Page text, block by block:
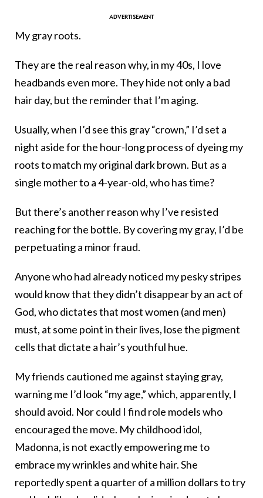
My gray roots.
They are the real reason why, in my 40s, I love
headbands even more. They hide not only a bad
hair day, but the reminder that I’m aging.
Usually, when I’d see this gray “crown,” I’d set a
night aside for the hour-long process of dyeing my
roots to match my original dark brown. But as a
single mother to a 4-year-old, who has time?
But there’s another reason why I’ve resisted
reaching for the bottle. By covering my gray, I’d be
perpetuating a minor fraud.
Anyone who had already noticed my pesky stripes
would know that they didn’t disappear by an act of
God, who dictates that most women (and men)
must, at some point in their lives, lose the pigment
cells that dictate a hair’s youthful hue.
My friends cautioned me against staying gray,
warning me I’d look “my age,” which, apparently, I
should avoid. Nor could I find role models who
encouraged the move. My childhood idol,
Madonna, is not exactly empowering me to
embrace my wrinkles and white hair. She
reportedly spent a quarter of a million dollars to try